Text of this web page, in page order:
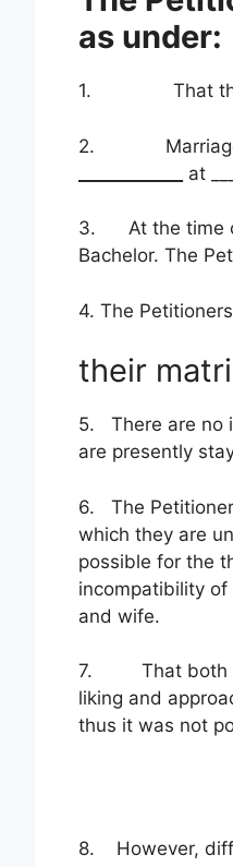
as under:
1. That the
2. Marriage
at
3. At the time of
Bachelor. The
4. The
their
5. There are no
are presently
6. The
which they are
possible for the
incompatibility
and wife.
7. That both
liking and
thus it was not
8. However,